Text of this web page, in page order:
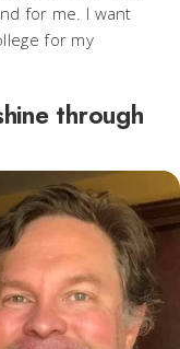
for me. I want
for my
through